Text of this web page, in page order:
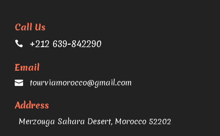
Call Us
+212 639-842290
Email
tourviamorocco@gmail.com
Address
Merzouga Sahara Desert, Morocco 52202